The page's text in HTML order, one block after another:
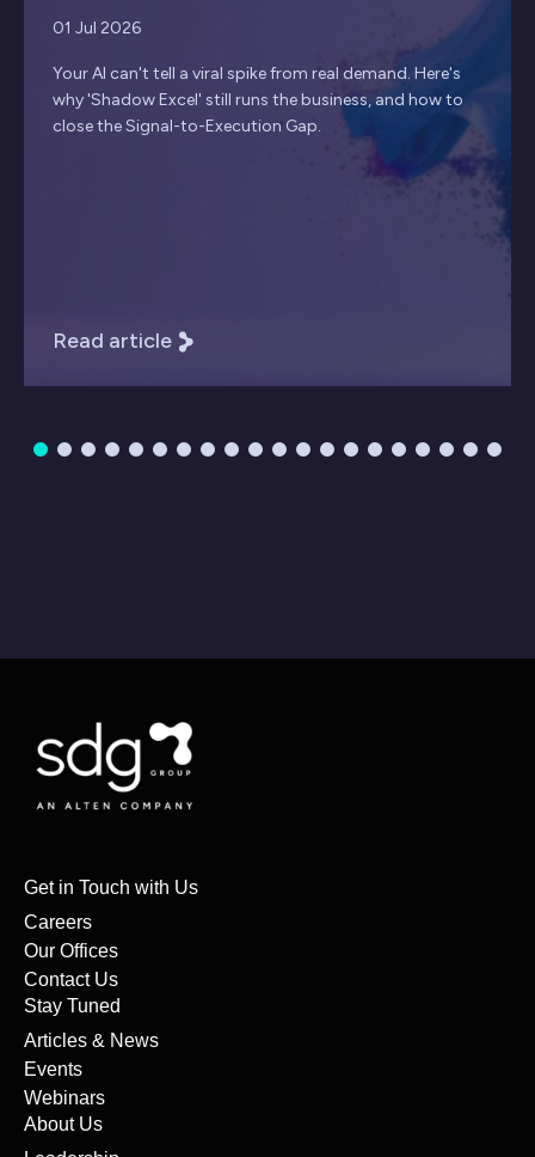
01 Jul 2026
Your AI can't tell a viral spike from real demand. Here's
why 'Shadow Excel' still runs the business, and how to
close the Signal-to-Execution Gap.
Read article
Get in Touch with Us
Careers
Our Offices
Contact Us
Stay Tuned
Articles & News
Events
Webinars
About Us